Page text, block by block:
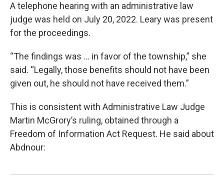
A telephone hearing with an administrative law
judge was held on July 20, 2022. Leary was present
for the proceedings.
“The findings was ... in favor of the township,” she
said. “Legally, those benefits should not have been
given out, he should not have received them.”
This is consistent with Administrative Law Judge
Martin McGrory’s ruling, obtained through a
Freedom of Information Act Request. He said about
Abdnour: